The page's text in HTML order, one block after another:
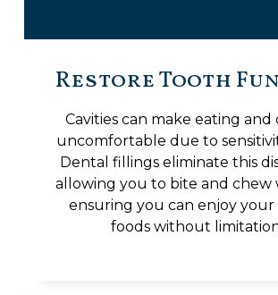
Restore Tooth
Cavities can make eating and
uncomfortable due to
Dental fillings eliminate this
allowing you to bite and chew
ensuring you can enjoy your
foods without